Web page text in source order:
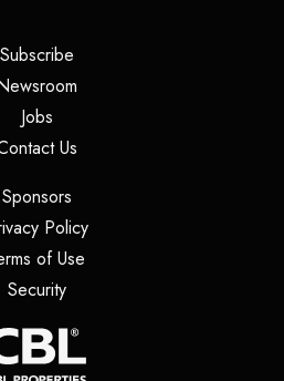
Subscribe(opens in a new tab)
Jobs(opens in a new tab)
Us(opens in a new tab)
Sponsors(opens in a new tab)
Policy(opens in a new tab)
of Use
Security(opens in a new tab)